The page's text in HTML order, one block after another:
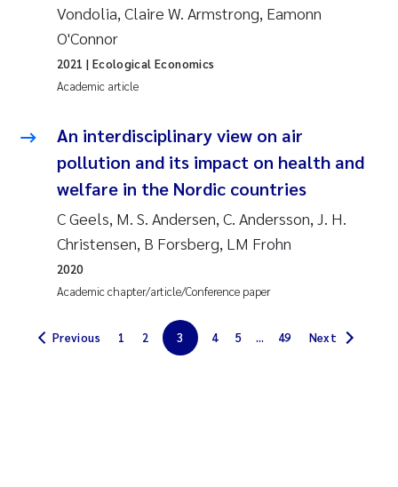
Marianne Olsen
Marc Anglès d'Auriac
Malcolm Reid
Viviane Girardin
Isabel Seifert-Dähnn
Joachim Tørum Johansen
Nina Aasgaard
Vondolia, Claire W. Armstrong, Eamonn
O'Connor
Academic article
2021 | Ecological Economics
An interdisciplinary view on air
pollution and its impact on health and
welfare in the Nordic countries
C Geels, M. S. Andersen, C. Andersson, J. H.
Christensen, B Forsberg, LM Frohn
Academic chapter/article/Conference paper
2020
Previous 1 2 3 4 5 ... 49 Next